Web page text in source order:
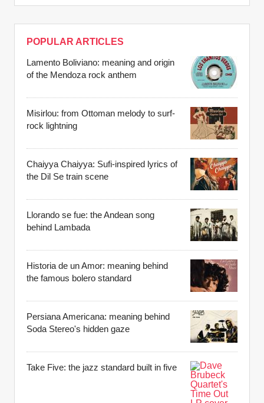
POPULAR ARTICLES
Lamento Boliviano: meaning and origin
of the Mendoza rock anthem
Misirlou: from Ottoman melody to surf-
rock lightning
Chaiyya Chaiyya: Sufi-inspired lyrics of
the Dil Se train scene
Llorando se fue: the Andean song
behind Lambada
Historia de un Amor: meaning behind
the famous bolero standard
Persiana Americana: meaning behind
Soda Stereo's hidden gaze
Take Five: the jazz standard built in five